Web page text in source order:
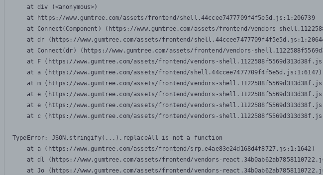
    at div (<anonymous>)
    at https://www.gumtree.com/assets/frontend/shell.44ccee7477709f4f5e5d.js:1:206739
at Connect(Component) (https://www.gumtree.com/assets/frontend/vendors-
at dr (https://www.gumtree.com/assets/frontend/
at Connect(dr) (https://www.gumtree.com/assets/frontend/vendors-
at F (https://www.gumtree.com/assets/frontend/vendors-
    at a (https://www.gumtree.com/assets/frontend/shell.44ccee7477709f4f5e5d.js:1:6147)
at m (https://www.gumtree.com/assets/frontend/vendors-
at e (https://www.gumtree.com/assets/frontend/vendors-
at e (https://www.gumtree.com/assets/frontend/vendors-
at c (https://www.gumtree.com/assets/frontend/vendors-
TypeError: JSON.stringify(...).replaceAll is not a function
    at a (https://www.gumtree.com/assets/frontend/srp.e4ae83e24d168d4f8727.js:1:1642)
at dl (https://www.gumtree.com/assets/frontend/vendors-
at Jo (https://www.gumtree.com/assets/frontend/vendors-